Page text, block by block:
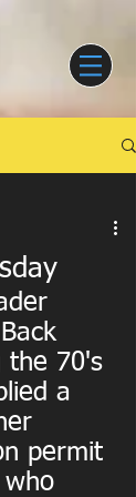
the 70's
a
permit
who